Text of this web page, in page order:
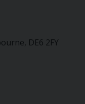
DE6 2FY